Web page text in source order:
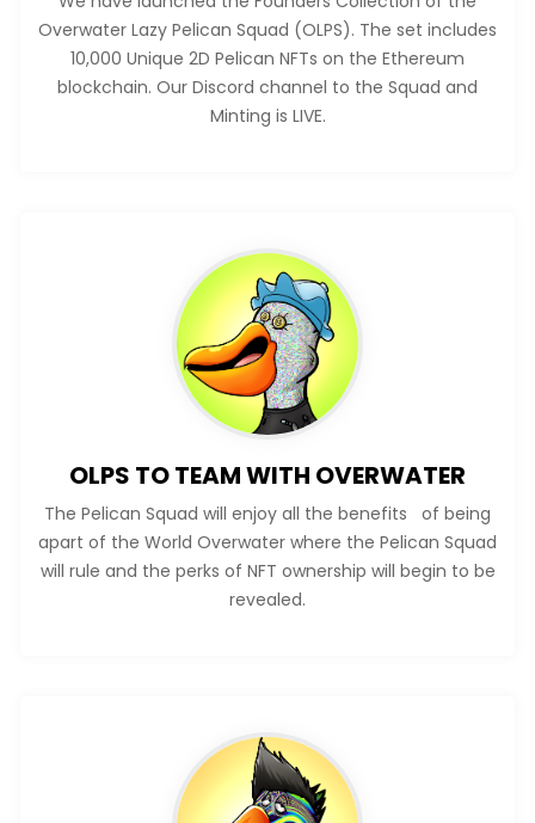
Overwater Lazy Pelican Squad (OLPS). The set includes
10,000 Unique 2D Pelican NFTs on the Ethereum
blockchain. Our Discord channel to the Squad and
Minting is LIVE.
OLPS TO TEAM WITH OVERWATER
The Pelican Squad will enjoy all the benefits of being
apart of the World Overwater where the Pelican Squad
will rule and the perks of NFT ownership will begin to be
revealed.